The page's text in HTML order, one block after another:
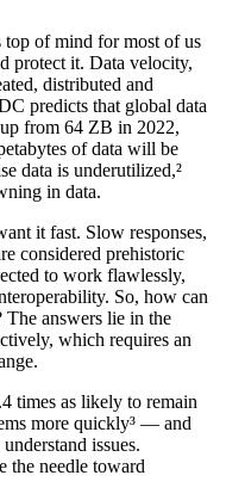
top of mind for most of us
protect it. Data velocity,
distributed and
predicts that global data
from 64 ZB in 2022,
of data will be
data is underutilized,²
in data.
it fast. Slow responses,
considered prehistoric
to work flawlessly,
So, how can
The answers lie in the
which requires an
times as likely to remain
more quickly³ — and
issues.
the needle toward